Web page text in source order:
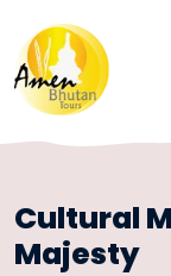
Cultural
Majesty